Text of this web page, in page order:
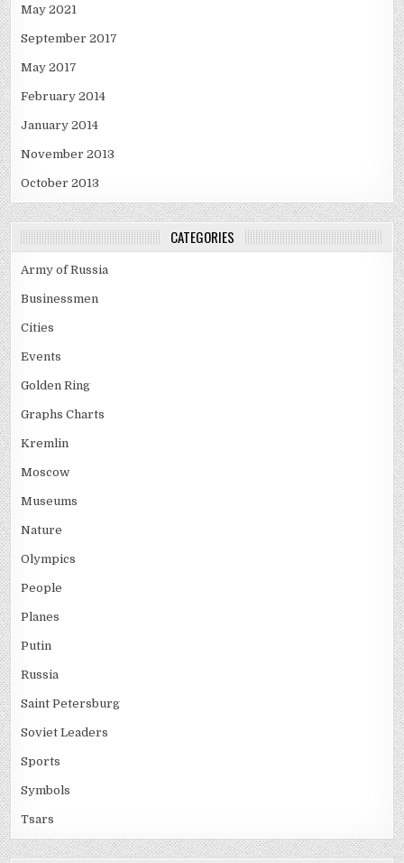
May 2021
September 2017
May 2017
February 2014
January 2014
November 2013
October 2013
CATEGORIES
Army of Russia
Businessmen
Cities
Events
Golden Ring
Graphs Charts
Kremlin
Moscow
Museums
Nature
Olympics
People
Planes
Putin
Russia
Saint Petersburg
Soviet Leaders
Sports
Symbols
Tsars